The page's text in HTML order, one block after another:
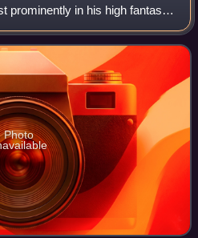
prominently in his high fantasy
The One Ring first appeared
Photo